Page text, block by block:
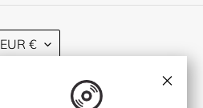
EUR €
TwitterInstagram
×